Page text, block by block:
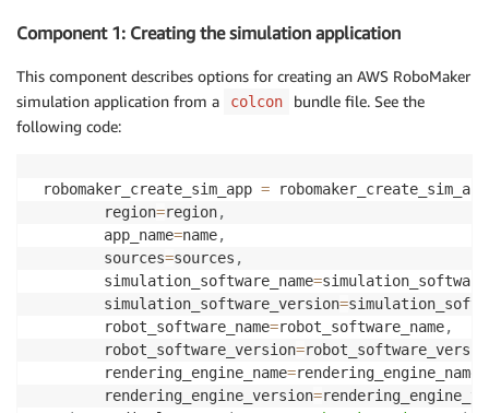
Component 1: Creating the simulation application
This component describes options for creating an AWS RoboMaker
simulation application from a
colcon
bundle file. See the
following code:
robomaker_create_sim_app =
        region
=region,
        app_name
=name,
        sources
=sources ,
        simulation_software_name
=
        simulation_software_version
=
        robot_software_name
=robot_software_name,
        robot_software_version
=
        rendering_engine_name
=rendering_engine_name
        rendering_engine_version
=